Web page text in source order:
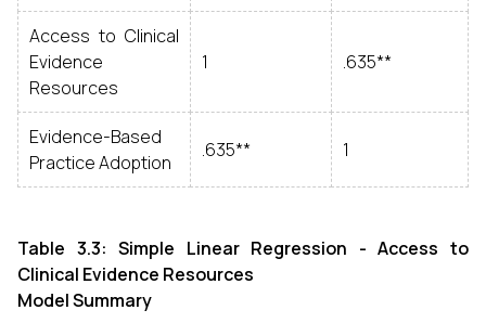
Access to Clinical
Evidence
Resources
1 .635**
Evidence-Based
Practice Adoption
.635** 1
Table 3.3: Simple Linear Regression - Access to
Clinical Evidence Resources
Model Summary